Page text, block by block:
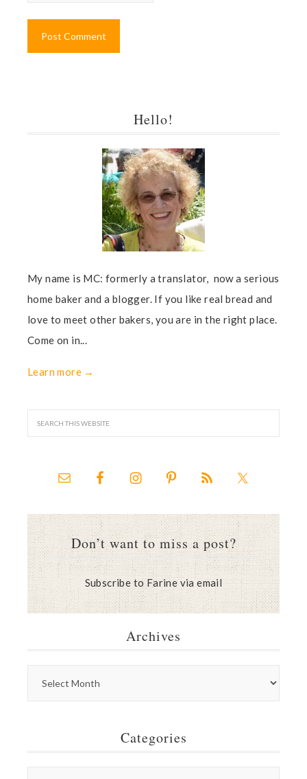
Hello!
My name is MC: formerly a translator, now a serious
home baker and a blogger. If you like real bread and
love to meet other bakers, you are in the right place.
Come on in...
Learn more →
Don’t want to miss a post?
Subscribe to Farine via email
Archives
Categories